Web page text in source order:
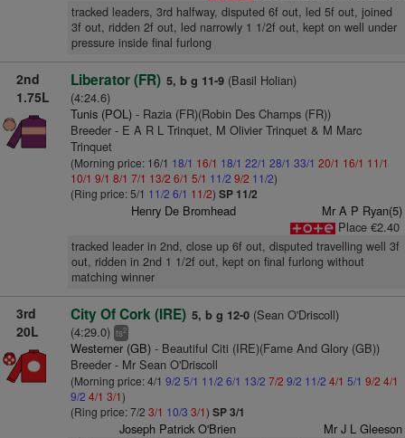
tracked leaders, 3rd halfway, disputed 6f out, led 5f out, joined
3f out, ridden 2f out, led narrowly 1 1/2f out, kept on well under
pressure inside final furlong
2nd
1.75L
Liberator (FR) 5, b g 11-9(Basil Holian)
(4:24.6)
Tunis (POL)- Razia (FR)(Robin Des Champs (FR))
Breeder - E A R L Trinquet, M Olivier Trinquet & M Marc
Trinquet
(Morning price: 16/1 18/1 16/1 18/1 22/1 28/1 33/1 20/1 16/1 11/1
10/1 9/1 8/1 7/1 13/2 6/1 5/1 11/2 9/2 11/2)
(Ring price: 5/1 11/2 6/1 11/2) SP 11/2
Henry De Bromhead
Mr A P Ryan(5)
Place €2.40
tracked leader in 2nd, close up 6f out, disputed travelling well 3f
out, ridden in 2nd 1 1/2f out, kept on final furlong without
matching winner
3rd
20L
City Of Cork (IRE) 5, b g 12-0(Sean O'Driscoll)
(4:29.0) ts2
Westerner (GB)- Beautiful Citi (IRE)(Fame And Glory (GB))
Breeder - Mr Sean O'Driscoll
(Morning price: 4/1 9/2 5/1 11/2 6/1 13/2 7/2 9/2 11/2 4/1 5/1 9/2 4/1
9/2 4/1 3/1)
(Ring price: 7/2 3/1 10/3 3/1) SP 3/1
Joseph Patrick O'Brien Mr J L Gleeson